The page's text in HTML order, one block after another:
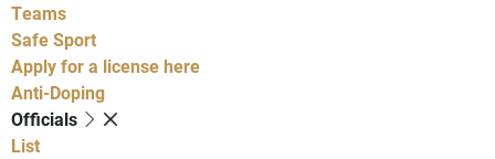
Teams
Safe Sport
Apply for a license here
Anti-Doping
Officials
List